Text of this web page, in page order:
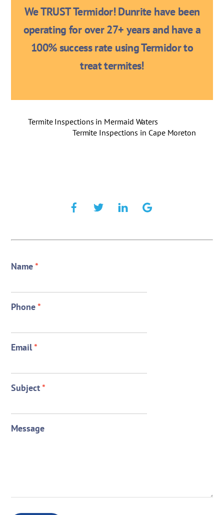
We TRUST Termidor! Dunrite have been
operating for over 27+ years and have a
100% success rate using Termidor to
treat termites!
Termite Inspections in Mermaid Waters
Termite Inspections in Cape Moreton
Name*
Phone*
Email*
Subject*
Message